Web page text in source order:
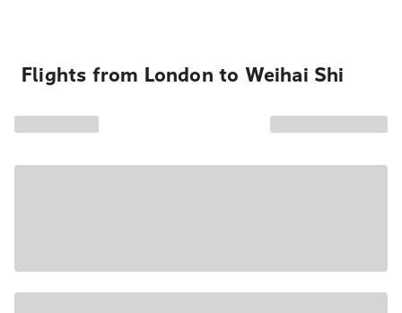
Flights from London to Weihai Shi